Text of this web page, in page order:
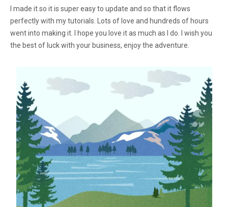
I made it so it is super easy to update and so that it flows
perfectly with my tutorials. Lots of love and hundreds of hours
went into making it. I hope you love it as much as I do. I wish you
the best of luck with your business, enjoy the adventure.